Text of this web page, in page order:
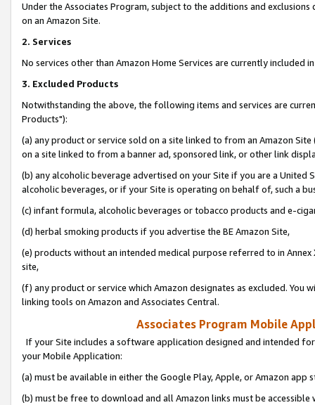
Under the Associates Program, subject to the additions and
on an Amazon Site.
2. Services
No services other than Amazon Home Services are currently included
3. Excluded Products
Notwithstanding the above, the following items and services are
Products"):
(a) any product or service sold on a site linked to from an Amazon
on a site linked to from a banner ad, sponsored link, or other link
(b) any alcoholic beverage advertised on your Site if you are a
alcoholic beverages, or if your Site is operating on behalf of, such a
(c) infant formula, alcoholic beverages or tobacco products and e-
(d) herbal smoking products if you advertise the BE Amazon Site,
(e) products without an intended medical purpose referred to in
site,
(f) any product or service which Amazon designates as excluded. You
linking tools on Amazon and Associates Central.
Associates Program Mobile
If your Site includes a software application designed and intended
your Mobile Application:
(a) must be available in either the Google Play, Apple, or Amazon app
(b) must be free to download and all Amazon links must be